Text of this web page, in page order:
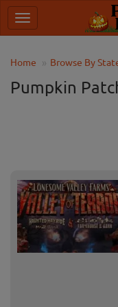
Home Browse By
Pumpkin